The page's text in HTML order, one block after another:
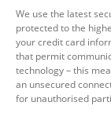
We use the latest
protected to the
your credit card
that permit
technology – this
an unsecured
for unauthorised